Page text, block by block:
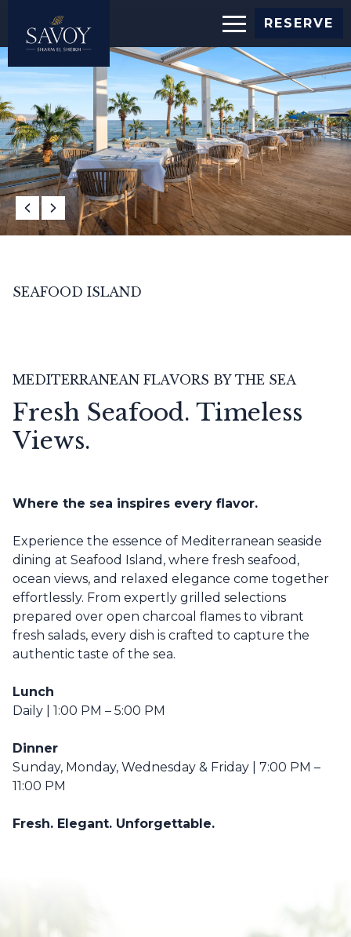
RESERVE
SEAFOOD ISLAND
MEDITERRANEAN FLAVORS BY THE SEA
Fresh Seafood. Timeless
Views.
Where the sea inspires every flavor.
Experience the essence of Mediterranean seaside
dining at Seafood Island, where fresh seafood,
ocean views, and relaxed elegance come together
effortlessly. From expertly grilled selections
prepared over open charcoal flames to vibrant
fresh salads, every dish is crafted to capture the
authentic taste of the sea.
Lunch
Daily | 1:00 PM – 5:00 PM
Dinner
Sunday, Monday, Wednesday & Friday | 7:00 PM –
11:00 PM
Fresh. Elegant. Unforgettable.